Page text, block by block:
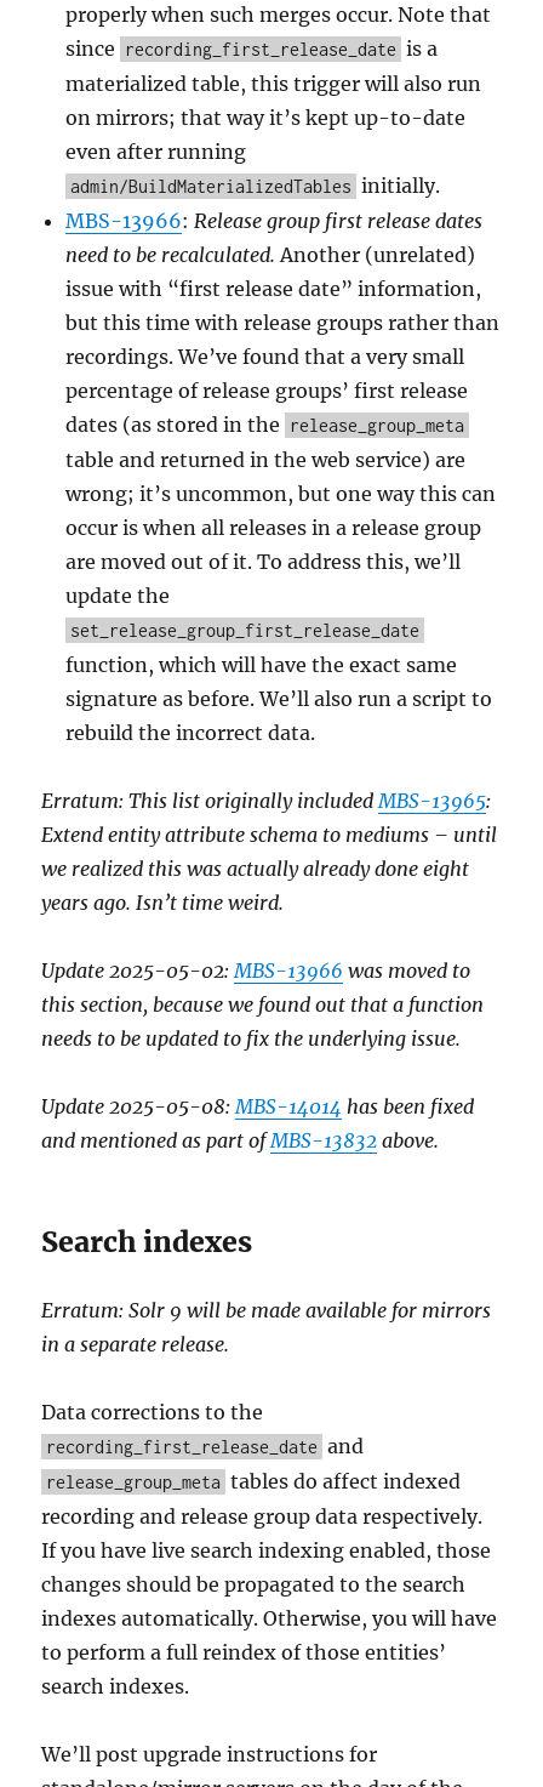
properly when such merges occur. Note that
since
recording_first_release_date is a
materialized table, this trigger will also run
on mirrors; that way it’s kept up-to-date
even after running
admin/BuildMaterializedTables initially.
MBS-13966: Release group first release dates
need to be recalculated. Another (unrelated)
issue with “first release date” information,
but this time with release groups rather than
recordings. We’ve found that a very small
percentage of release groups’ first release
dates (as stored in the
release_group_meta
table and returned in the web service) are
wrong; it’s uncommon, but one way this can
occur is when all releases in a release group
are moved out of it. To address this, we’ll
update the
set_release_group_first_release_date
function, which will have the exact same
signature as before. We’ll also run a script to
rebuild the incorrect data.
Erratum: This list originally included MBS-13965:
Extend entity attribute schema to mediums – until
we realized this was actually already done eight
years ago. Isn’t time weird.
Update 2025-05-02: MBS-13966 was moved to
this section, because we found out that a function
needs to be updated to fix the underlying issue.
Update 2025-05-08: MBS-14014 has been fixed
and mentioned as part ofMBS-13832 above.
Search indexes
Erratum: Solr 9 will be made available for mirrors
in a separate release.
Data corrections to the
recording_first_release_date and
release_group_meta tables do affect indexed
recording and release group data respectively.
If you have live search indexing enabled, those
changes should be propagated to the search
indexes automatically. Otherwise, you will have
to perform a full reindex of those entities’
search indexes.
We’ll post upgrade instructions for